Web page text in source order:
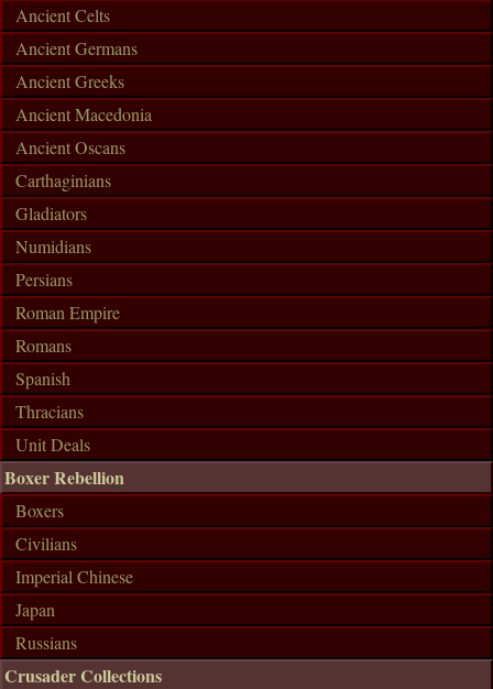
Ancient Celts
Ancient Germans
Ancient Greeks
Ancient Macedonia
Ancient Oscans
Carthaginians
Gladiators
Numidians
Persians
Roman Empire
Romans
Spanish
Thracians
Unit Deals
Boxer Rebellion
Boxers
Civilians
Imperial Chinese
Japan
Russians
Crusader Collections